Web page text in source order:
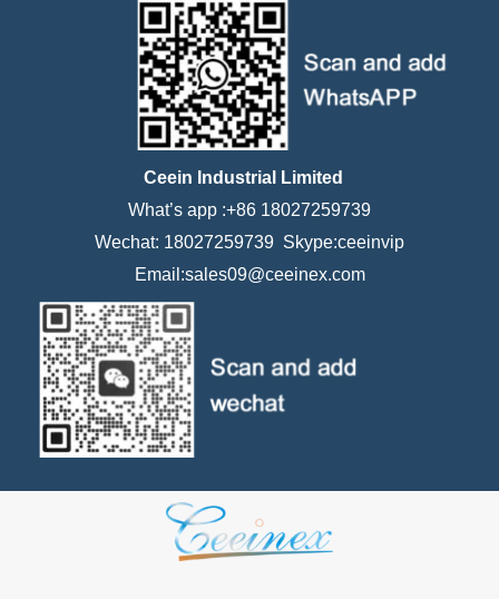
Ceein Industrial Limited
What’s app :+86 18027259739
Wechat: 18027259739 Skype:ceeinvip
Email:sales09@ceeinex.com